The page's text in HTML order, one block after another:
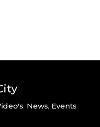
News, Events